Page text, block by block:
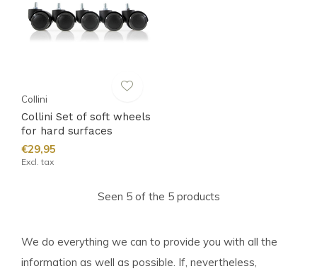
Collini
Collini Set of soft wheels
for hard surfaces
€29,95
Excl. tax
Seen 5 of the 5 products
We do everything we can to provide you with all the
information as well as possible. If, nevertheless,